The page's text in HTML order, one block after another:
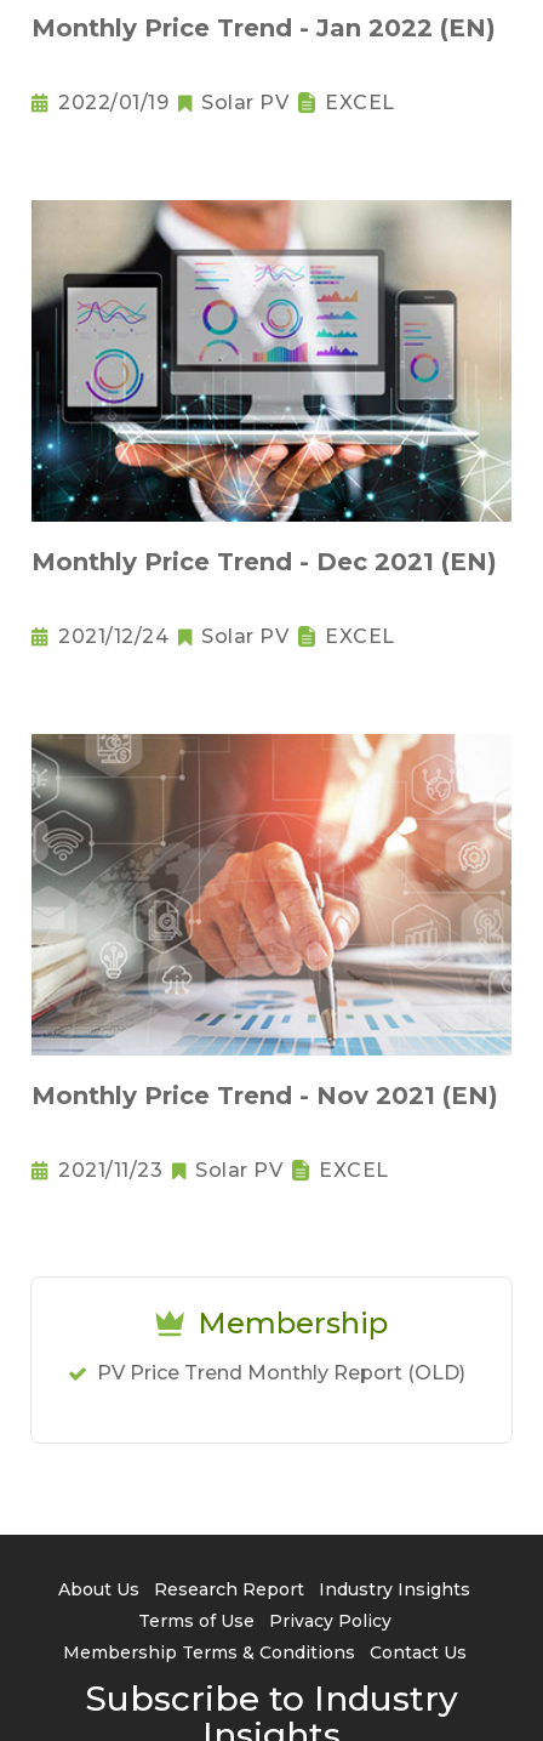
Monthly Price Trend - Jan 2022 (EN)
2022/01/19 Solar PV EXCEL
Monthly Price Trend - Dec 2021 (EN)
2021/12/24 Solar PV EXCEL
Monthly Price Trend - Nov 2021 (EN)
2021/11/23 Solar PV EXCEL
Membership
PV Price Trend Monthly Report (OLD)
About Us Research Report
Industry Insights
Terms of Use
Privacy Policy
Membership Terms & Conditions
Contact Us
Subscribe to Industry